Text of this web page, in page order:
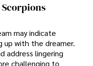
Scorpions
may indicate
up with the dreamer.
address lingering
challenging to